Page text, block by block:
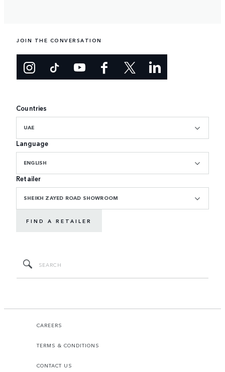
JOIN THE CONVERSATION
Countries
UAE
Language
ENGLISH
Retailer
SHEIKH ZAYED ROAD SHOWROOM
FIND A RETAILER
CAREERS
TERMS & CONDITIONS
CONTACT US